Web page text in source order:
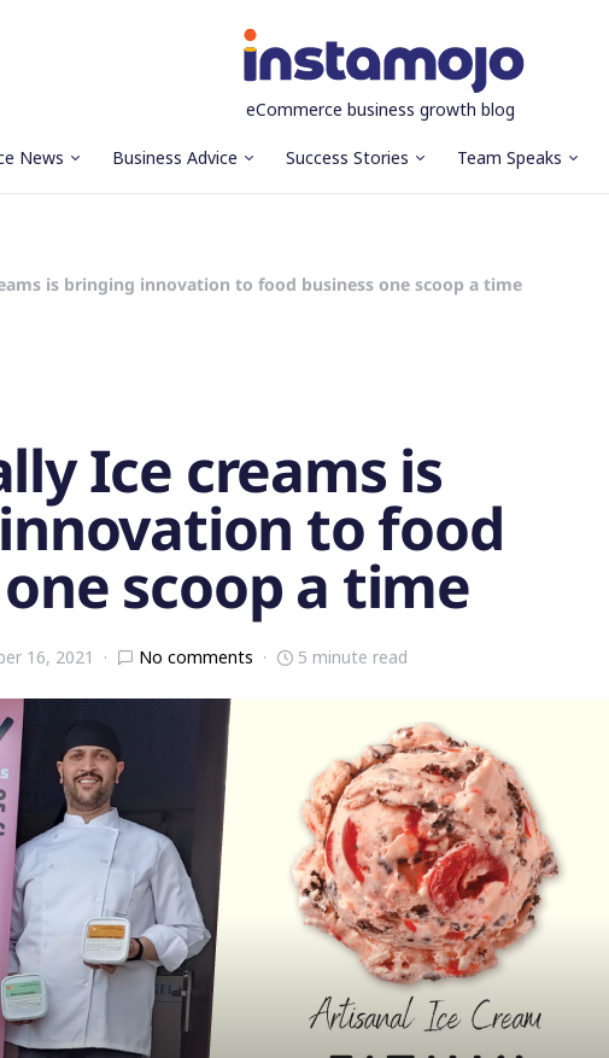
eCommerce business growth blog
News Business Advice Success Stories Team Speaks
is bringing innovation to food business one scoop a time
Ice creams is
to food
scoop a time
16, 2021 No comments 5 minute read